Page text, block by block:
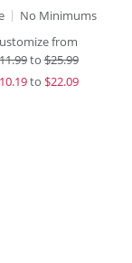
No Minimums
from
to$25.99
to $22.09